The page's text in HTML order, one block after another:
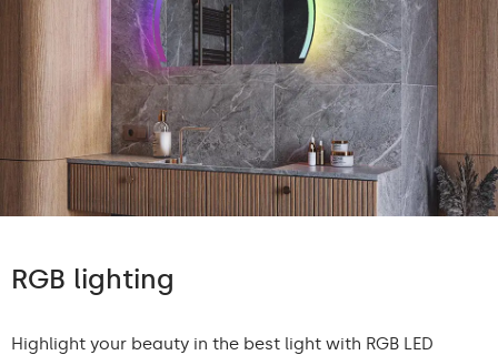
RGB lighting
Highlight your beauty in the best light with RGB LED